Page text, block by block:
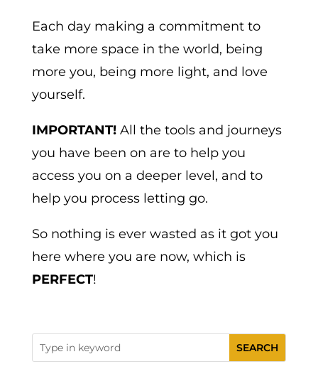
Each day making a commitment to
take more space in the world, being
more you, being more light, and love
yourself.
IMPORTANT!All the tools and journeys
you have been on are to help you
access you on a deeper level, and to
help you process letting go.
So nothing is ever wasted as it got you
here where you are now, which is
PERFECT!